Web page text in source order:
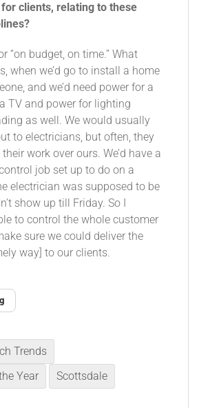
clients, relating to these
“on budget, on time.” What
when we’d go to install a home
and we’d need power for a
TV and power for lighting
as well. We would usually
to electricians, but often, they
work over ours. We’d have a
job set up to do on a
electrician was supposed to be
show up till Friday. So I
to control the whole customer
sure we could deliver the
way] to our clients.
Trends
Year
Scottsdale